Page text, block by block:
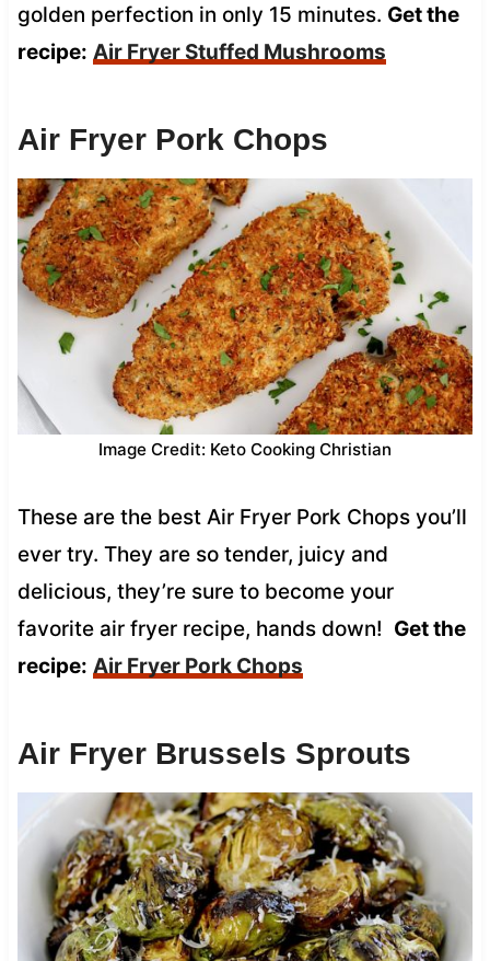
golden perfection in only 15 minutes. Get the
recipe: Air Fryer Stuffed Mushrooms
Air Fryer Pork Chops
Image Credit: Keto Cooking Christian
These are the best Air Fryer Pork Chops you’ll
ever try. They are so tender, juicy and
delicious, they’re sure to become your
favorite air fryer recipe, hands down! Get the
recipe: Air Fryer Pork Chops
Air Fryer Brussels Sprouts